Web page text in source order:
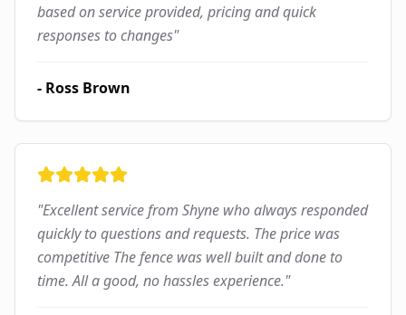
based on service provided, pricing and quick
responses to changes"
- Ross Brown
"Excellent service from Shyne who always responded
quickly to questions and requests. The price was
competitive The fence was well built and done to
time. All a good, no hassles experience."